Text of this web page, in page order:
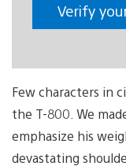
Verify
Few characters in
the T-800. We
emphasize his
devastating